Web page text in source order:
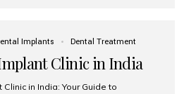
Implants Dental Treatment
Clinic in India
in India: Your Guide to